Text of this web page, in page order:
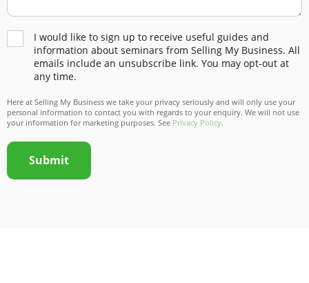
I would like to sign up to receive useful guides and
information about seminars from Selling My Business. All
emails include an unsubscribe link. You may opt-out at
any time.
Here at Selling My Business we take your privacy seriously and will only use your
personal information to contact you with regards to your enquiry. We will not use
your information for marketing purposes. See Privacy Policy.
Submit